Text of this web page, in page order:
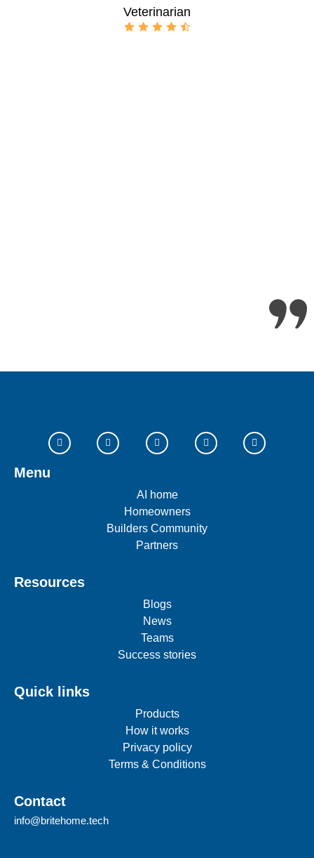
Veterinarian
Menu
AI home
Homeowners
Builders Community
Partners
Resources
Blogs
News
Teams
Success stories
Quick links
Products
How it works
Privacy policy
Terms & Conditions
Contact
info@britehome.tech